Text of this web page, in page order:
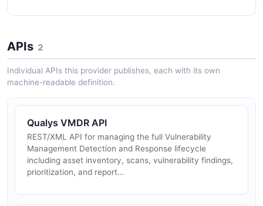
APIs 2
Individual APIs this provider publishes, each with its own
machine-readable definition.
Qualys VMDR API
REST/XML API for managing the full Vulnerability
Management Detection and Response lifecycle
including asset inventory, scans, vulnerability findings,
prioritization, and report...